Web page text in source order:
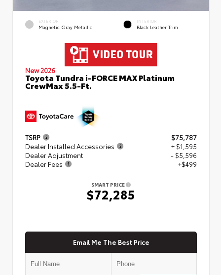
EXTERIOR
Magnetic Gray Metallic
INTERIOR
Black Leather Trim
New 2026
Toyota Tundra i-FORCE MAX Platinum
CrewMax 5.5-Ft.
TSRP
$75,787
Dealer Installed Accessories
+ $1,595
Dealer Adjustment
- $5,596
Dealer Fees
+$499
SMART PRICE
$72,285
Email Me The Best Price